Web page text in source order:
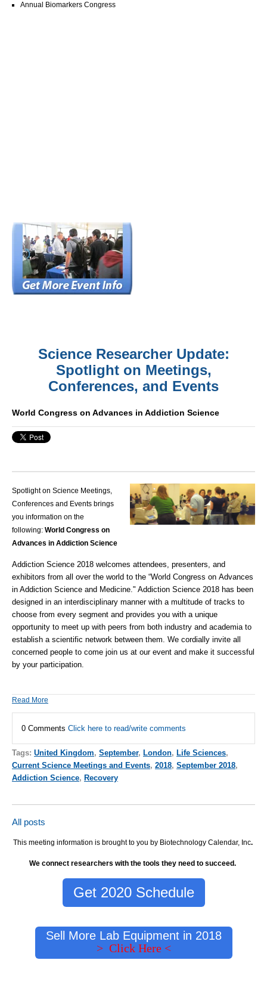
Annual Biomarkers Congress
Science Researcher Update:
Spotlight on Meetings,
Conferences, and Events
World Congress on Advances in Addiction Science
Spotlight on Science Meetings,
Conferences and Events brings
you information on the
following: World Congress on
Advances in Addiction Science
Addiction Science 2018 welcomes attendees, presenters, and
exhibitors from all over the world to the “World Congress on Advances
in Addiction Science and Medicine." Addiction Science 2018 has been
designed in an interdisciplinary manner with a multitude of tracks to
choose from every segment and provides you with a unique
opportunity to meet up with peers from both industry and academia to
establish a scientific network between them. We cordially invite all
concerned people to come join us at our event and make it successful
by your participation.
Read More
0 Comments Click here to read/write comments
Tags: United Kingdom, September, London, Life Sciences,
Current Science Meetings and Events, 2018, September 2018,
Addiction Science, Recovery
All posts
This meeting information is brought to you by Biotechnology Calendar, Inc.
We connect researchers with the tools they need to succeed.
Get 2020 Schedule
Sell More Lab Equipment in 2018
> Click Here <